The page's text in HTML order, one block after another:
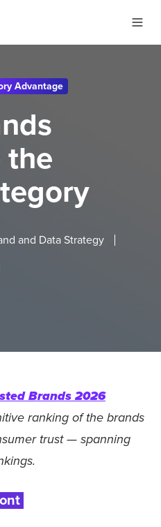
Advantage
the
and Data Strategy
Brands 2026
ranking of the brands
trust — spanning